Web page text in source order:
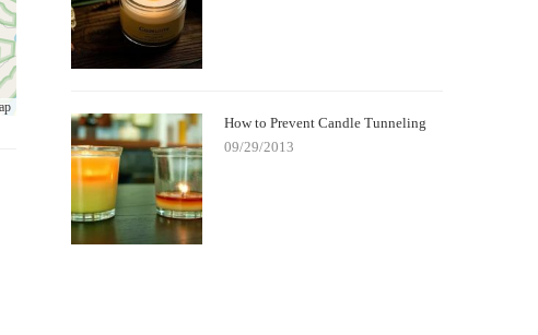
How to Prevent Candle Tunneling
09/29/2013